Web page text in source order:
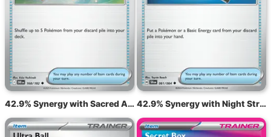
42.9% Synergy with Sacred Ash DRI 168 42.9% Synergy with Night Stretcher SFA 61